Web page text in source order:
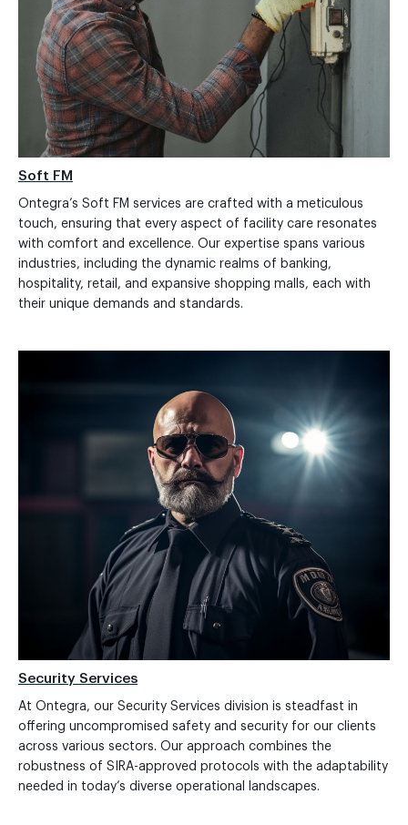
Soft FM
Ontegra’s Soft FM services are crafted with a meticulous
touch, ensuring that every aspect of facility care resonates
with comfort and excellence. Our expertise spans various
industries, including the dynamic realms of banking,
hospitality, retail, and expansive shopping malls, each with
their unique demands and standards.
Security Services
At Ontegra, our Security Services division is steadfast in
offering uncompromised safety and security for our clients
across various sectors. Our approach combines the
robustness of SIRA-approved protocols with the adaptability
needed in today’s diverse operational landscapes.